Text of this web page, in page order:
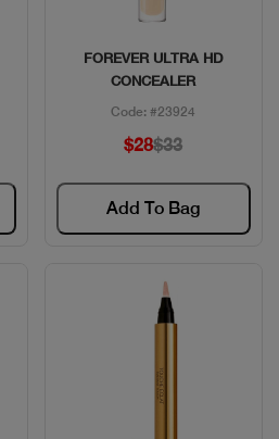
Quick View
FOREVER ULTRA HD
CONCEALER
Code: #23924
$28$33
Add To Bag